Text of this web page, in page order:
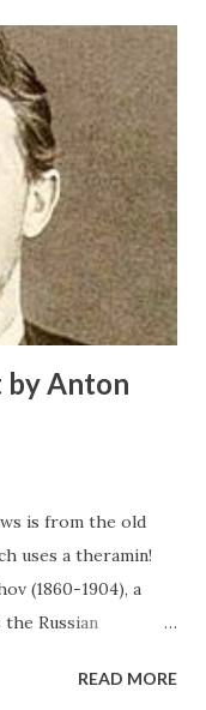
by Anton
is from the old
uses a theramin!
(1860-1904), a
Russian
of the
READ MORE